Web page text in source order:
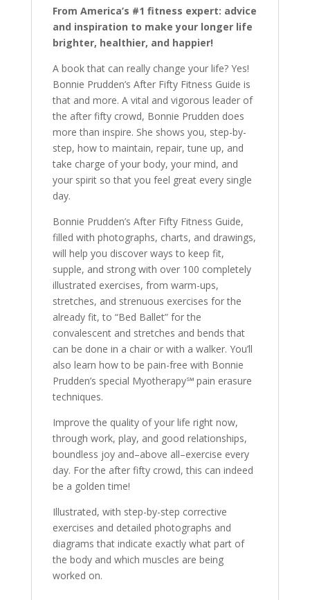
From America’s #1 fitness expert: advice
and inspiration to make your longer life
brighter, healthier, and happier!
A book that can really change your life? Yes!
Bonnie Prudden’s After Fifty Fitness Guide is
that and more. A vital and vigorous leader of
the after fifty crowd, Bonnie Prudden does
more than inspire. She shows you, step-by-
step, how to maintain, repair, tune up, and
take charge of your body, your mind, and
your spirit so that you feel great every single
day.
Bonnie Prudden’s After Fifty Fitness Guide,
filled with photographs, charts, and drawings,
will help you discover ways to keep fit,
supple, and strong with over 100 completely
illustrated exercises, from warm-ups,
stretches, and strenuous exercises for the
already fit, to “Bed Ballet” for the
convalescent and stretches and bends that
can be done in a chair or with a walker. You’ll
also learn how to be pain-free with Bonnie
Prudden’s special Myotherapy℠ pain erasure
techniques.
Improve the quality of your life right now,
through work, play, and good relationships,
boundless joy and–above all–exercise every
day. For the after fifty crowd, this can indeed
be a golden time!
Illustrated, with step-by-step corrective
exercises and detailed photographs and
diagrams that indicate exactly what part of
the body and which muscles are being
worked on.